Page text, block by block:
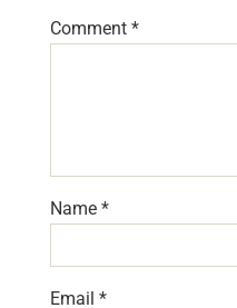
Comment *
Name *
Email *